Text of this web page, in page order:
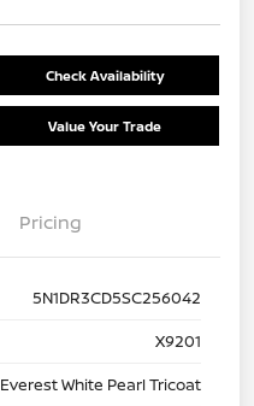
Check Availability
Value Your Trade
Pricing
5N1DR3CD5SC256042
X9201
Everest White Pearl Tricoat